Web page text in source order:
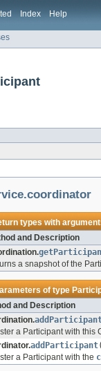
Index Help
types with
and Description
a snapshot of the
of type
and Description
a Participant with this
addParticipant
a Participant with the